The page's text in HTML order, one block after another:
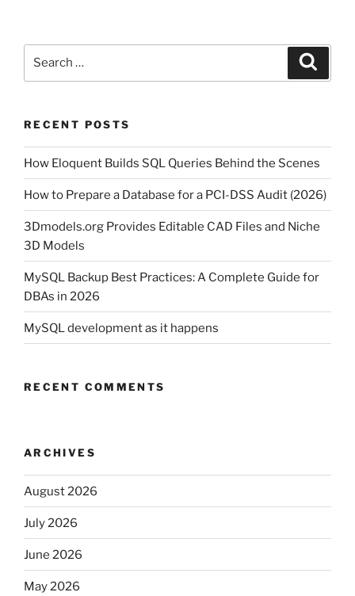
RECENT POSTS
How Eloquent Builds SQL Queries Behind the Scenes
How to Prepare a Database for a PCI-DSS Audit (2026)
3Dmodels.org Provides Editable CAD Files and Niche
3D Models
MySQL Backup Best Practices: A Complete Guide for
DBAs in 2026
MySQL development as it happens
RECENT COMMENTS
ARCHIVES
August 2026
July 2026
June 2026
May 2026